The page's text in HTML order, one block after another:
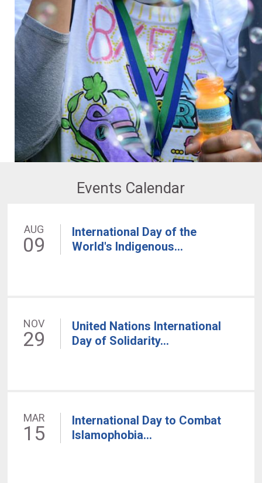
Events Calendar
AUG
09
International Day of the
World's Indigenous...
NOV
29
United Nations International
Day of Solidarity...
MAR
15
International Day to Combat
Islamophobia...